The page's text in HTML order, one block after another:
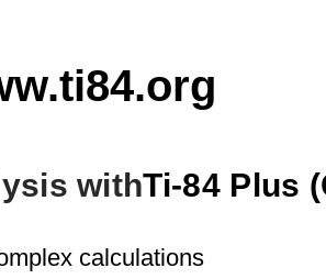
withTi-84 Plus
calculations